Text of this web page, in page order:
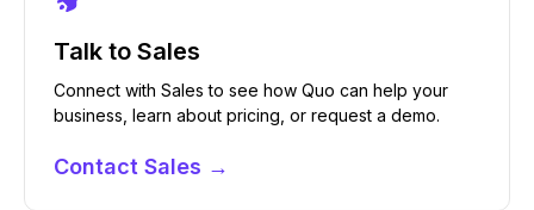
Talk to Sales
Connect with Sales to see how Quo can help your
business, learn about pricing, or request a demo.
Contact Sales →